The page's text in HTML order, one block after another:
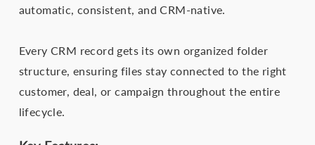
automatic, consistent, and CRM-native.
Every CRM record gets its own organized folder
structure, ensuring files stay connected to the right
customer, deal, or campaign throughout the entire
lifecycle.